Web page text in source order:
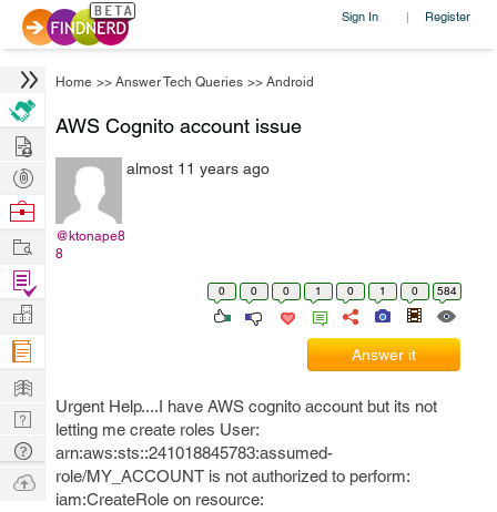
Sign In | Register
Home >> Answer Tech Queries >> Android
AWS Cognito account issue
@ktonape8
8
almost 11 years ago
0 0 0 1 0 1 0 584
Answer it
Urgent Help....I have AWS cognito account but its not
letting me create roles User:
arn:aws:sts::241018845783:assumed-
role/MY_ACCOUNT is not authorized to perform:
iam:CreateRole on resource:
Hire
Post
Projects
Browse
Work
Find
Projects
Manage
Company
Learn
Nerd
Digest
Tech
Q & A
Ask